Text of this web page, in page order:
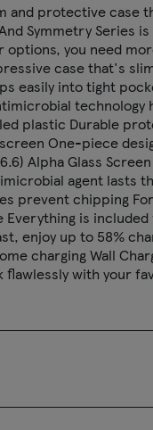
and protective case
Symmetry Series
you need
case that's
easily into tight
plastic Durable
One-piece
Alpha Glass
agent lasts
prevent chipping
is
enjoy up to 58%
charging Wall
with your